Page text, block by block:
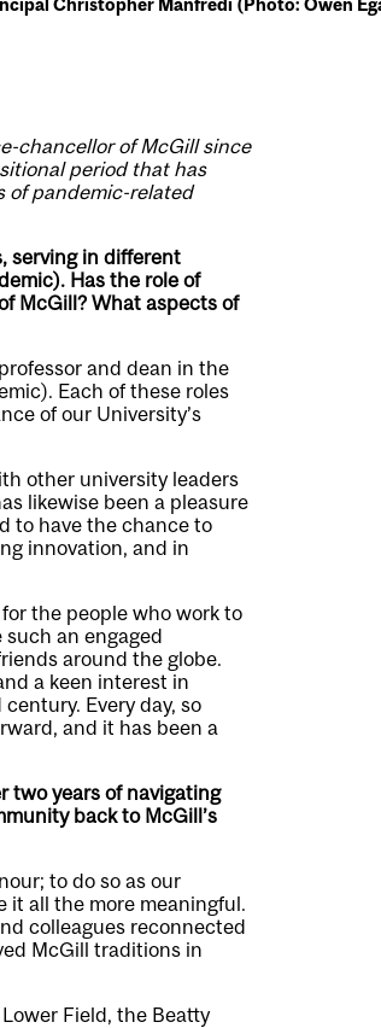
Christopher Manfredi (Photo: Owen
chancellor of McGill since
period that has
of pandemic-related
serving in different
Has the role of
McGill? What aspects of
and dean in the
Each of these roles
of our University’s
other university leaders
likewise been a pleasure
to have the chance to
innovation, and in
the people who work to
an engaged
around the globe.
a keen interest in
Every day, so
and it has been a
two years of navigating
back to McGill’s
to do so as our
it all the more meaningful.
colleagues reconnected
McGill traditions in
Field, the Beatty